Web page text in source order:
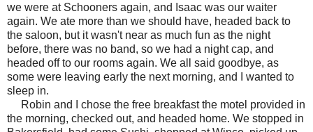
we were at Schooners again, and Isaac was our waiter
again. We ate more than we should have, headed back to
the saloon, but it wasn't near as much fun as the night
before, there was no band, so we had a night cap, and
headed off to our rooms again. We all said goodbye, as
some were leaving early the next morning, and I wanted to
sleep in.
Robin and I chose the free breakfast the motel provided in
the morning, checked out, and headed home. We stopped in